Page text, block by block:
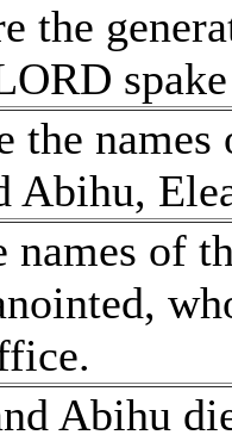
the
the
Abihu,
names of
Abihu